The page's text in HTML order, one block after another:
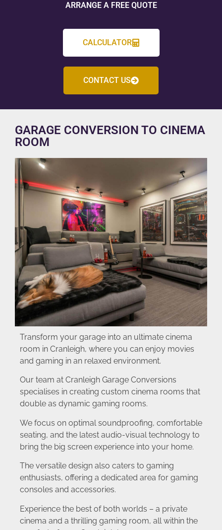
ARRANGE A FREE QUOTE
CALCULATOR
CONTACT US
GARAGE CONVERSION TO CINEMA
ROOM
Transform your garage into an ultimate cinema
room in Cranleigh, where you can enjoy movies
and gaming in an relaxed environment.
Our team at Cranleigh Garage Conversions
specialises in creating custom cinema rooms that
double as dynamic gaming rooms.
We focus on optimal soundproofing, comfortable
seating, and the latest audio-visual technology to
bring the big screen experience into your home.
The versatile design also caters to gaming
enthusiasts, offering a dedicated area for gaming
consoles and accessories.
Experience the best of both worlds – a private
cinema and a thrilling gaming room, all within the